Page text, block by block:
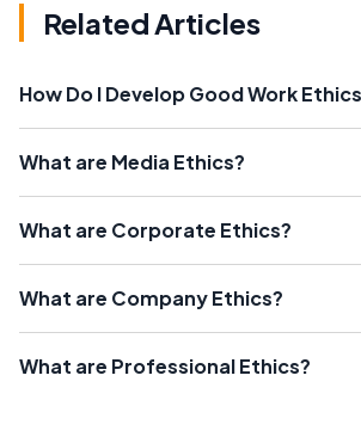
Related Articles
How Do I Develop Good Work
What are Media Ethics?
What are Corporate Ethics?
What are Company Ethics?
What are Professional Ethics?